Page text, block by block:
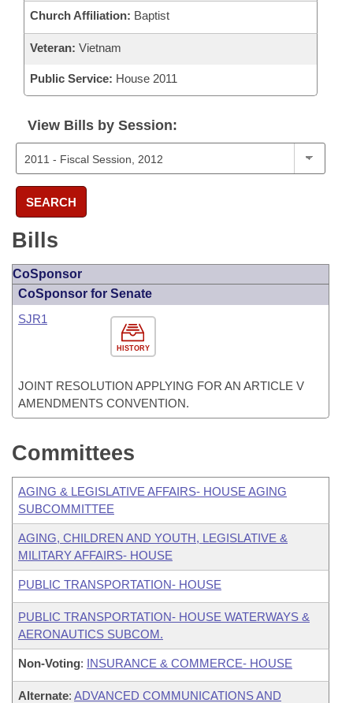
Church Affiliation: Baptist
Veteran: Vietnam
Public Service: House 2011
View Bills by Session:
SEARCH
Bills
CoSponsor
CoSponsor for Senate
HISTORY
SJR1
JOINT RESOLUTION APPLYING FOR AN ARTICLE V
AMENDMENTS CONVENTION.
Committees
AGING & LEGISLATIVE AFFAIRS- HOUSE AGING
SUBCOMMITTEE
AGING, CHILDREN AND YOUTH, LEGISLATIVE &
MILITARY AFFAIRS- HOUSE
PUBLIC TRANSPORTATION- HOUSE
PUBLIC TRANSPORTATION- HOUSE WATERWAYS &
AERONAUTICS SUBCOM.
Non-Voting: INSURANCE & COMMERCE- HOUSE
Alternate: ADVANCED COMMUNICATIONS AND